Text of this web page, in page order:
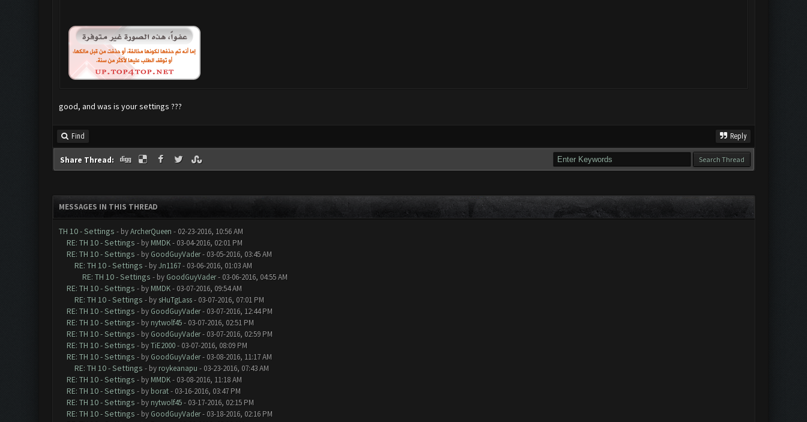
good, and was is your settings ???
Find Reply
Share Thread:
MESSAGES IN THIS THREAD
TH 10 - Settings - byArcherQueen - 02-23-2016, 10:56 AM
RE: TH 10 - Settings - by MMDK- 03-04-2016, 02:01 PM
RE: TH 10 - Settings - by GoodGuyVader- 03-05-2016, 03:45 AM
RE: TH 10 - Settings - byJn1167- 03-06-2016, 01:03 AM
RE: TH 10 - Settings - by GoodGuyVader- 03-06-2016, 04:55 AM
RE: TH 10 - Settings - by MMDK- 03-07-2016, 09:54 AM
RE: TH 10 - Settings - by sHuTgLass- 03-07-2016, 07:01 PM
RE: TH 10 - Settings - by GoodGuyVader- 03-07-2016, 12:44 PM
RE: TH 10 - Settings - by nytwolf45- 03-07-2016, 02:51 PM
RE: TH 10 - Settings - by GoodGuyVader- 03-07-2016, 02:59 PM
RE: TH 10 - Settings - byTiE2000- 03-07-2016, 08:09 PM
RE: TH 10 - Settings - by GoodGuyVader- 03-08-2016, 11:17 AM
RE: TH 10 - Settings - by roykeanapu - 03-23-2016, 07:43 AM
RE: TH 10 - Settings - by MMDK- 03-08-2016, 11:18 AM
RE: TH 10 - Settings - by borat- 03-16-2016, 03:47 PM
RE: TH 10 - Settings - by nytwolf45- 03-17-2016, 02:15 PM
RE: TH 10 - Settings - by GoodGuyVader- 03-18-2016, 02:16 PM